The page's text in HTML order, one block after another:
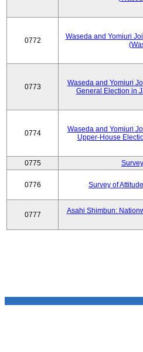
0772
Waseda and Yomiuri
0773
Waseda and Yomiuri
General Election in
0774
Waseda and Yomiuri
Upper-House
0775
0776 Survey of
0777
Asahi Shimbun: